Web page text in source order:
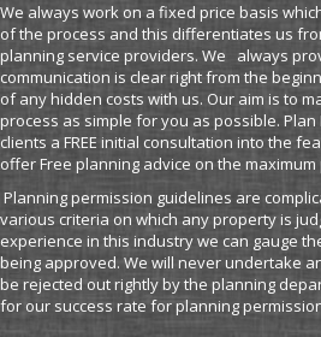
We always work on a fixed price basis
of the process and this differentiates us
planning service providers. We always
communication is clear right from the
of any hidden costs with us. Our aim is to
process as simple for you as possible.
clients a FREE initial consultation into the
offer Free planning advice on the
Planning permission guidelines are
various criteria on which any property is
experience in this industry we can gauge
being approved. We will never undertake
be rejected out rightly by the planning
for our success rate for planning